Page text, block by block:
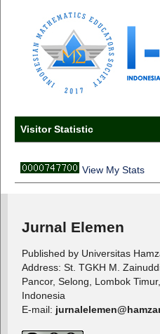
Visitor Statistic
View My Stats
Jurnal Elemen
Published by Universitas
Address: St. TGKH M.
Pancor, Selong, Lombok
Indonesia
E-mail: